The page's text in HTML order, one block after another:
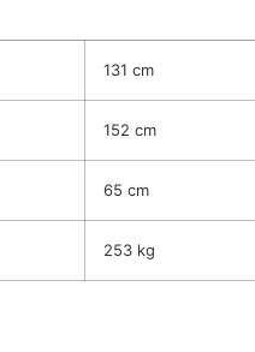
131 cm
152 cm
65 cm
253 kg